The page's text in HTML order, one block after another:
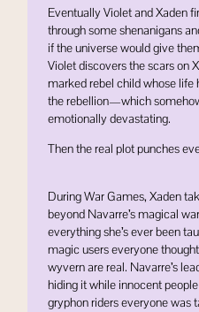
Eventually Violet and Xaden
through some shenanigans
if the universe would give
Violet discovers the scars on
marked rebel child whose life
the rebellion—which
emotionally devastating.
Then the real plot punches
During War Games, Xaden
beyond Navarre’s magical
everything she’s ever been
magic users everyone
wyvern are real. Navarre’s
hiding it while innocent
gryphon riders everyone was